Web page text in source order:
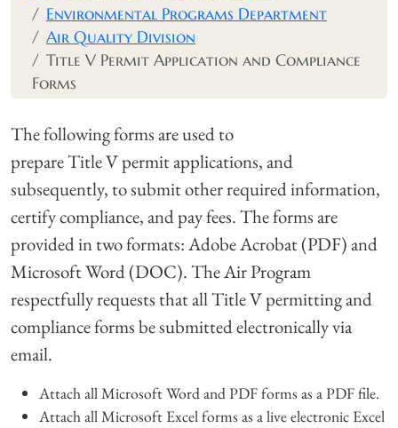
Environmental Programs Department
Air Quality Division
Title V Permit Application and Compliance
Forms
The following forms are used to
prepare Title V permit applications, and
subsequently, to submit other required information,
certify compliance, and pay fees. The forms are
provided in two formats: Adobe Acrobat (PDF) and
Microsoft Word (DOC). The Air Program
respectfully requests that all Title V permitting and
compliance forms be submitted electronically via
email.
Attach all Microsoft Word and PDF forms as a PDF file.
Attach all Microsoft Excel forms as a live electronic Excel